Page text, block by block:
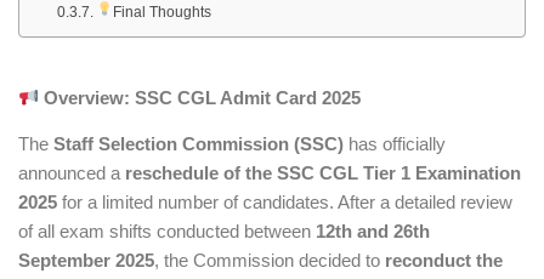
Final Thoughts
Overview: SSC CGL Admit Card 2025
The Staff Selection Commission (SSC) has officially
announced a reschedule of the SSC CGL Tier 1 Examination
2025 for a limited number of candidates. After a detailed review
of all exam shifts conducted between 12th and 26th
September 2025, the Commission decided to reconduct the